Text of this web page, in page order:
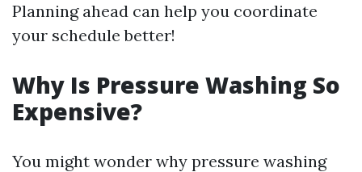
Planning ahead can help you coordinate
your schedule better!
Why Is Pressure Washing So
Expensive?
You might wonder why pressure washing